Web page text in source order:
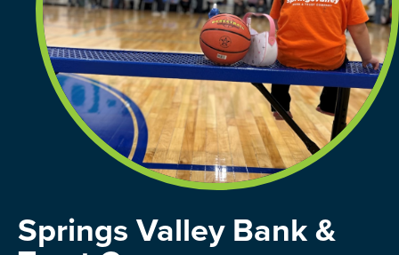
Springs Valley Bank &